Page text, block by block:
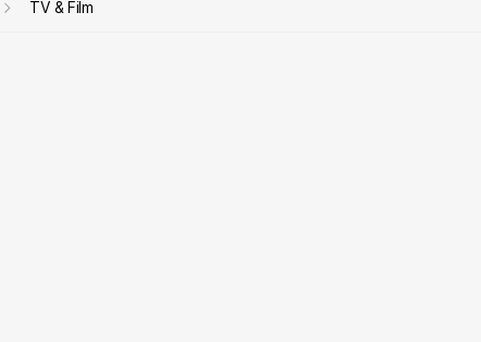
TV & Film